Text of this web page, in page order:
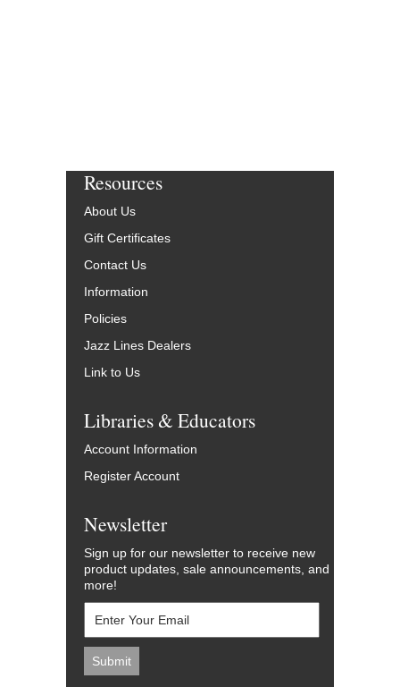
Resources
About Us
Gift Certificates
Contact Us
Information
Policies
Jazz Lines Dealers
Link to Us
Libraries & Educators
Account Information
Register Account
Newsletter
Sign up for our newsletter to receive new
product updates, sale announcements, and
more!